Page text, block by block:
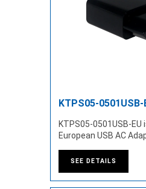
KTPS05-0501USB-
KTPS05-0501USB-EU
European USB AC
SEE DETAILS